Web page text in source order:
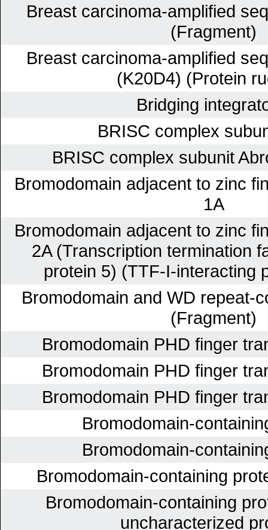
Breast carcinoma-amplified
(Fragment)
Breast carcinoma-amplified
(K20D4) (Protein
Bridging
BRISC complex
BRISC complex subunit
Bromodomain adjacent to zinc
1A
Bromodomain adjacent to zinc
2A (Transcription termination
protein 5) (TTF-I-interacting
Bromodomain and WD repeat-
(Fragment)
Bromodomain PHD finger
Bromodomain PHD finger
Bromodomain PHD finger
Bromodomain-
Bromodomain-
Bromodomain-containing
Bromodomain-containing
uncharacterized